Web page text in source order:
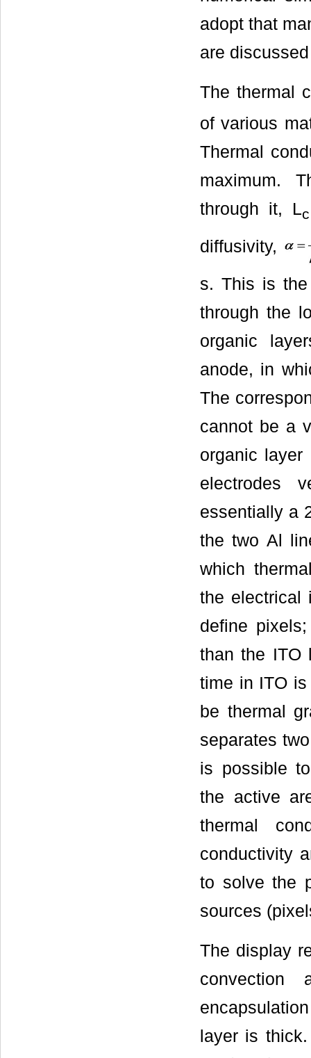
adopt that
are
The thermal
of various
Thermal
maximum.
through it, Lc
diffusivity,
s. This is
through the
organic
anode, in
The
cannot be a
organic
electrodes
essentially a
the two Al
which
the electrical
define
than the ITO
time in ITO
be thermal
separates
is possible
the active
thermal
conductivity
to solve the
sources
The display
convection
layer is